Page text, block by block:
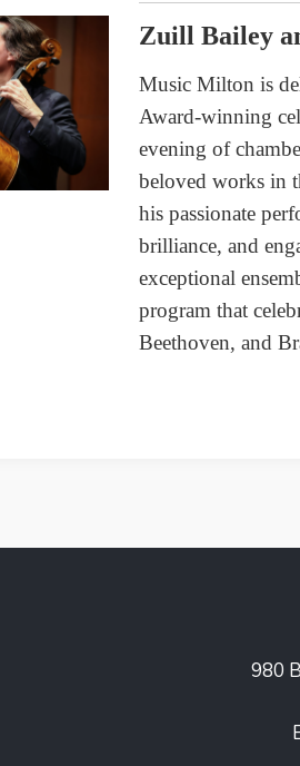
Zuill Bailey
Music Milton is
Award-winning
evening of
beloved works in
his passionate
brilliance, and
exceptional
program that
Beethoven, and
980